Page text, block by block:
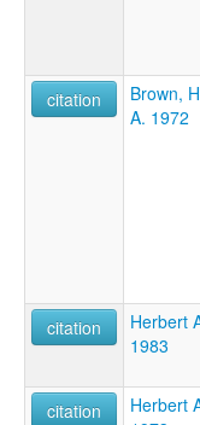
citation
Brown,
A. 1972
citation
Herbert
1983
citation
Herbert